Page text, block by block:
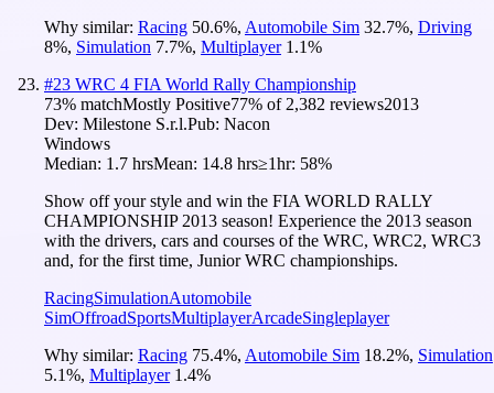
Why similar: Racing 50.6%, Automobile Sim 32.7%, Driving
8%, Simulation 7.7%, Multiplayer 1.1%
#23 WRC 4 FIA World Rally Championship
73% matchMostly Positive77% of 2,382 reviews2013
Dev: Milestone S.r.l.Pub: Nacon
Windows
Median: 1.7 hrsMean: 14.8 hrs≥1hr: 58%
Show off your style and win the FIA WORLD RALLY
CHAMPIONSHIP 2013 season! Experience the 2013 season
with the drivers, cars and courses of the WRC, WRC2, WRC3
and, for the first time, Junior WRC championships.
RacingSimulationAutomobile
SimOffroadSportsMultiplayerArcadeSingleplayer
Why similar: Racing 75.4%, Automobile Sim 18.2%, Simulation
5.1%, Multiplayer 1.4%